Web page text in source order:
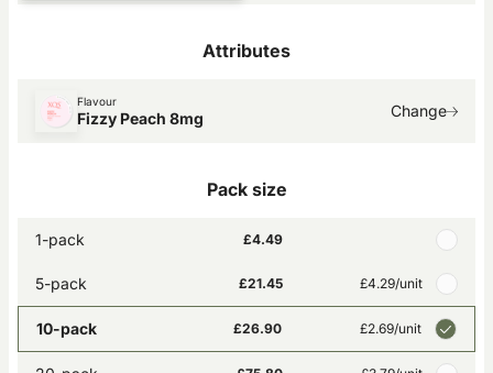
Attributes
Flavour
Fizzy Peach 8mg Change
Pack size
1-pack £4.49
5-pack £21.45 £4.29/unit
10-pack £26.90 £2.69/unit